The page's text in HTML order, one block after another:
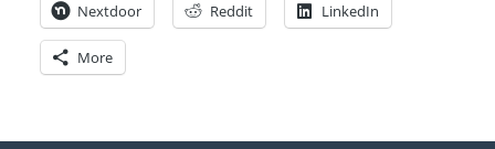
Nextdoor Reddit LinkedIn
More